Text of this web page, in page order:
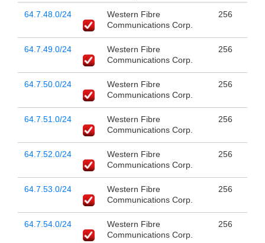
64.7.48.0/24
Western Fibre
Communications Corp.
256
64.7.49.0/24
Western Fibre
Communications Corp.
256
64.7.50.0/24
Western Fibre
Communications Corp.
256
64.7.51.0/24
Western Fibre
Communications Corp.
256
64.7.52.0/24
Western Fibre
Communications Corp.
256
64.7.53.0/24
Western Fibre
Communications Corp.
256
64.7.54.0/24
Western Fibre
Communications Corp.
256